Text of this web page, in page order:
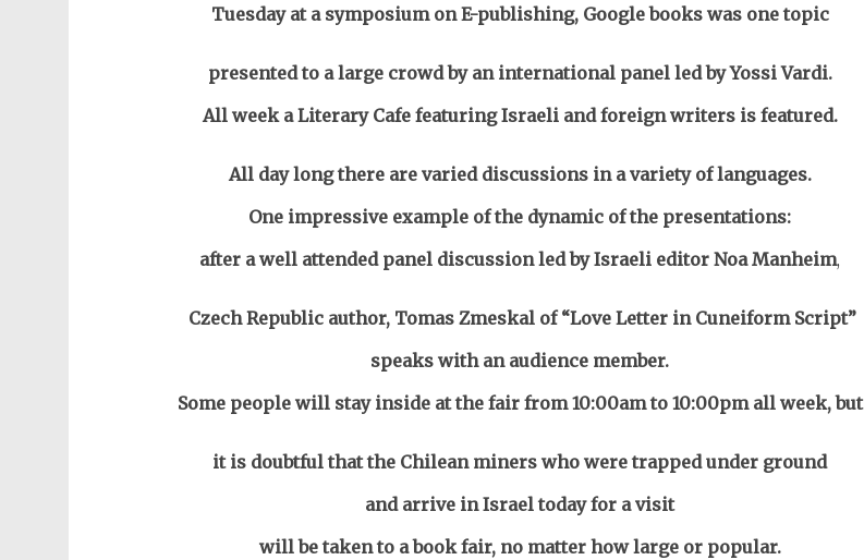
Tuesday at a symposium on E-publishing, Google books was one topic
presented to a large crowd by an international panel led by Yossi Vardi.
All week a Literary Cafe featuring Israeli and foreign writers is featured.
All day long there are varied discussions in a variety of languages.
One impressive example of the dynamic of the presentations:
after a well attended panel discussion led by Israeli editor Noa Manheim,
Czech Republic author, Tomas Zmeskal of “Love Letter in Cuneiform Script”
speaks with an audience member.
Some people will stay inside at the fair from 10:00am to 10:00pm all week, but
it is doubtful that the Chilean miners who were trapped under ground
and arrive in Israel today for a visit
will be taken to a book fair, no matter how large or popular.